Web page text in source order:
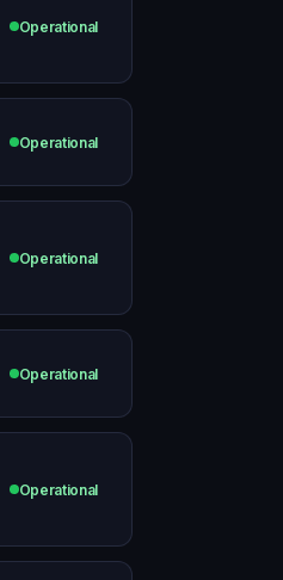
Operational
Operational
Operational
Operational
Operational